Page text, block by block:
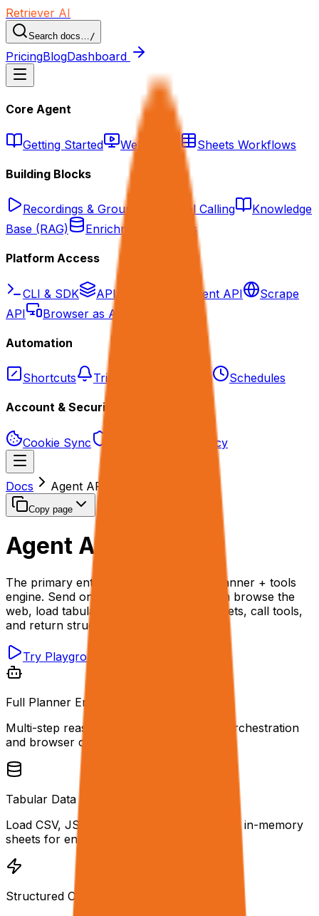
Retriever AI
Search docs…/
PricingBlogDashboard
Core Agent
Getting Started Web Agent Sheets Workflows
Building Blocks
Recordings & Grounding Tool Calling
Knowledge
Base (RAG)
Enrichment Datasets
Platform Access
CLI & SDK API Overview Agent API
Scrape
API
Browser as API/MCP
Automation
Shortcuts Triggers Webhooks Schedules
Account & Security
Cookie Sync Permissions & Privacy
Docs Agent API
Copy page
Agent API
The primary entry point to the rtrvr.ai planner + tools
engine. Send one JSON payload that can browse the
web, load tabular data as in-memory sheets, call tools,
and return structured results.
Try Playground
Full Planner Engine
Multi-step reasoning with automatic tool orchestration
and browser control.
Tabular Data Inputs
Load CSV, JSON, XLSX, or Parquet files as in-memory
sheets for enrichment.
Structured Outputs